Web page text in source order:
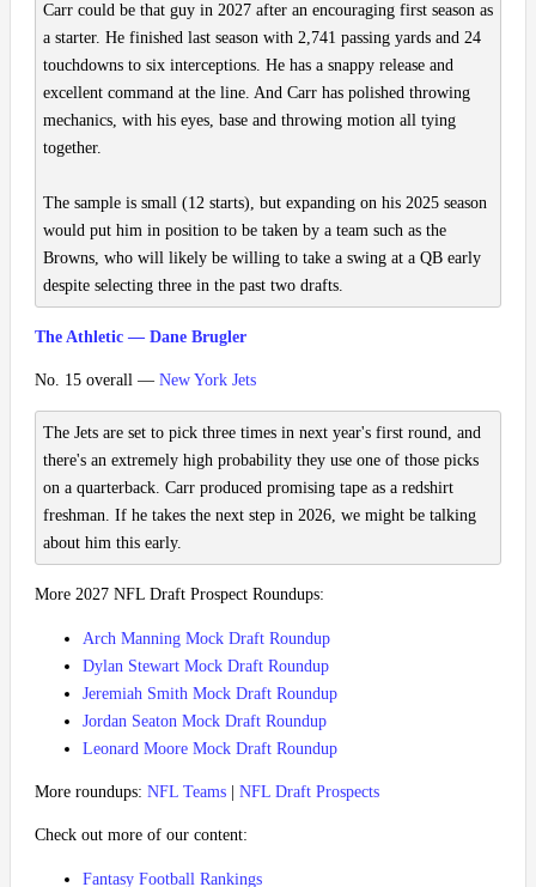
Carr could be that guy in 2027 after an encouraging first season as
a starter. He finished last season with 2,741 passing yards and 24
touchdowns to six interceptions. He has a snappy release and
excellent command at the line. And Carr has polished throwing
mechanics, with his eyes, base and throwing motion all tying
together.
The sample is small (12 starts), but expanding on his 2025 season
would put him in position to be taken by a team such as the
Browns, who will likely be willing to take a swing at a QB early
despite selecting three in the past two drafts.
The Athletic — Dane Brugler
No. 15 overall — New York Jets
The Jets are set to pick three times in next year's first round, and
there's an extremely high probability they use one of those picks
on a quarterback. Carr produced promising tape as a redshirt
freshman. If he takes the next step in 2026, we might be talking
about him this early.
More 2027 NFL Draft Prospect Roundups:
Arch Manning Mock Draft Roundup
Dylan Stewart Mock Draft Roundup
Jeremiah Smith Mock Draft Roundup
Jordan Seaton Mock Draft Roundup
Leonard Moore Mock Draft Roundup
More roundups: NFL Teams NFL Draft Prospects
Check out more of our content:
Fantasy Football Rankings